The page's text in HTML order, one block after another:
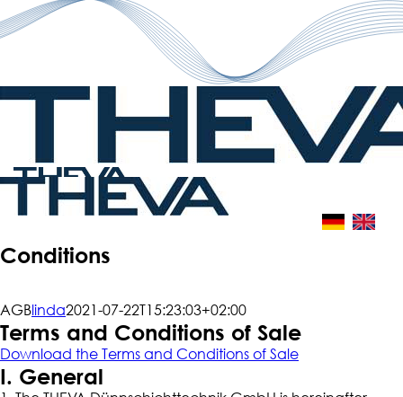
Skip
to
content
Conditions
AGBlinda2021-07-22T15:23:03+02:00
Terms and Conditions of Sale
Download the Terms and Conditions of Sale
I. General